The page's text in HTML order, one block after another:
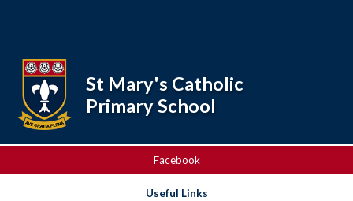
Facebook
Useful Links
St Mary's Catholic
Primary School